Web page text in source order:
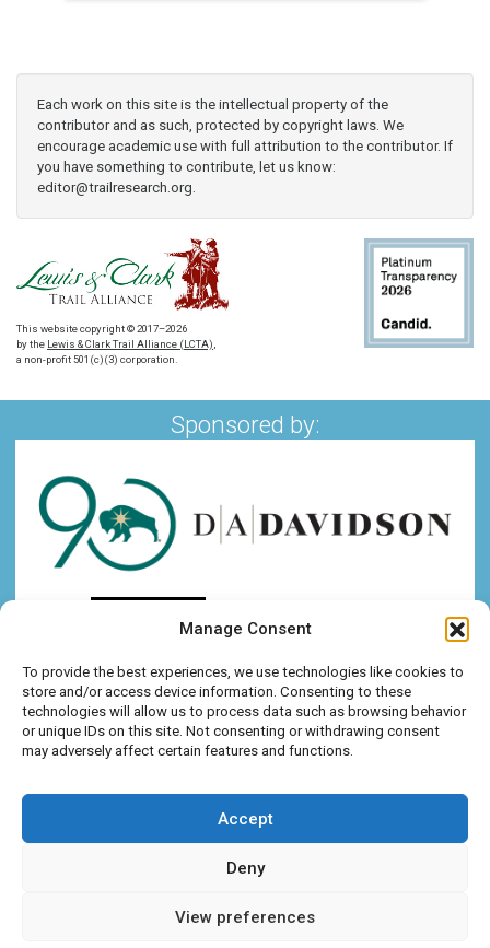
Manage Consent
To provide the best experiences, we use technologies like cookies to
store and/or access device information. Consenting to these
technologies will allow us to process data such as browsing behavior
or unique IDs on this site. Not consenting or withdrawing consent
may adversely affect certain features and functions.
Accept
Deny
View preferences
Each work on this site is the intellectual property of the
contributor and as such, protected by copyright laws. We
encourage academic use with full attribution to the contributor. If
you have something to contribute, let us know:
editor@trailresearch.org
This website copyright © 2017–2026
by the Lewis & Clark Trail Alliance (LCTA),
a non-profit 501(c)(3) corporation.
Sponsored by: